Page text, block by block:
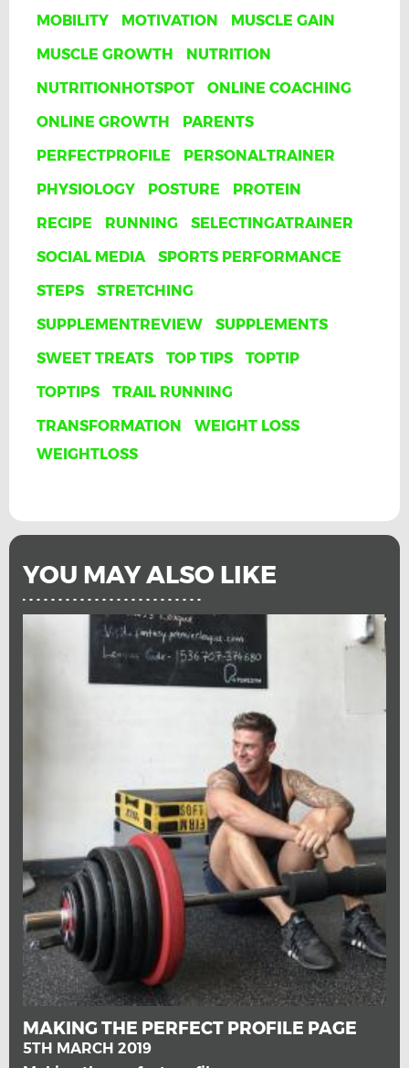
MOBILITY
MOTIVATION
MUSCLE GAIN
MUSCLE GROWTH
NUTRITION
NUTRITIONHOTSPOT
ONLINE COACHING
ONLINE GROWTH
PARENTS
PERFECTPROFILE
PERSONALTRAINER
PHYSIOLOGY
POSTURE
PROTEIN
RECIPE
RUNNING
SELECTINGATRAINER
SOCIAL MEDIA
SPORTS PERFORMANCE
STEPS
STRETCHING
SUPPLEMENTREVIEW
SUPPLEMENTS
SWEET TREATS
TOP TIPS
TOPTIP
TOPTIPS
TRAIL RUNNING
TRANSFORMATION
WEIGHT LOSS
WEIGHTLOSS
YOU MAY ALSO LIKE
MAKING THE PERFECT PROFILE PAGE
5TH MARCH 2019